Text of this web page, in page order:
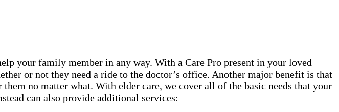
your family member in any way. With a Care Pro present in your loved
or not they need a ride to the doctor’s office. Another major benefit is that
no matter what. With elder care, we cover all of the basic needs that your
can also provide additional services: